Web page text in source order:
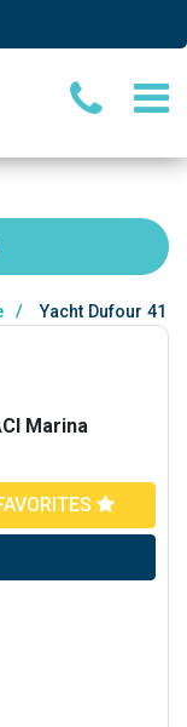
/ Yacht Dufour 41
Marina